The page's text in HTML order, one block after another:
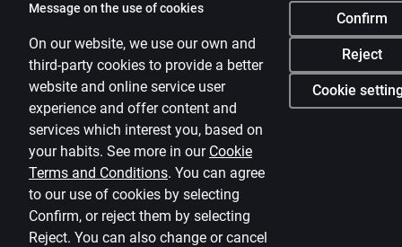
Message on the use of cookies
Confirm
Reject
Cookie
On our website, we use our own and
third-party cookies to provide a better
website and online service user
experience and offer content and
services which interest you, based on
your habits. See more in our Cookie
Terms and Conditions. You can agree
to our use of cookies by selecting
Confirm, or reject them by selecting
Reject. You can also change or cancel